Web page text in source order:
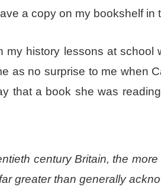
a copy on my bookshelf in
history lessons at school
as no surprise to me when
that a book she was
century Britain, the
greater than generally